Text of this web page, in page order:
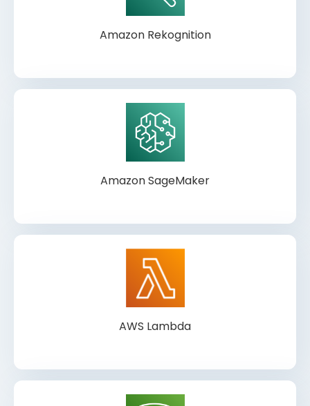
Amazon Rekognition
Amazon SageMaker
AWS Lambda